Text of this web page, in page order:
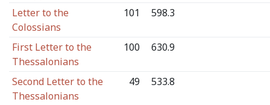
Letter to the
Colossians
101 598.3
First Letter to the
Thessalonians
100 630.9
Second Letter to the
Thessalonians
49 533.8